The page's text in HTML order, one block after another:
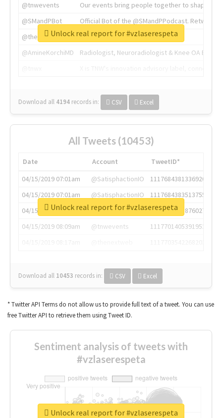
@tnwevents
Our events bring people together to shape the
@SMandPBot
Official Bot of the @SMandPPodcast.
@thenextweb
The heart of tech.
@AmineKorchiMD
Radiologist, Neuroradiologist & Knee OA
Download all 4194 records in: CSV Excel
Unlock real report for #vzlaserespeta
All Tweets (10453)
Date Account
TweetID*
04/15/2019 07:01am
@SatisphactionIO
1117684381336920064
04/15/2019 07:01am
@SatisphactionIO
1117684383513755649
04/15/2019 07:03am
@annaercilla
1117684805876027392
04/15/2019 08:09am
@tnwevents
1117701405391953920
Download all 10453 records in: CSV Excel
Unlock real report for #vzlaserespeta
* Twitter API Terms do not allow us to provide full text of a tweet. You can use
free Twitter API to retrieve them using Tweet ID.
Sentiment analysis of tweets with
#vzlaserespeta
Unlock real report for #vzlaserespeta